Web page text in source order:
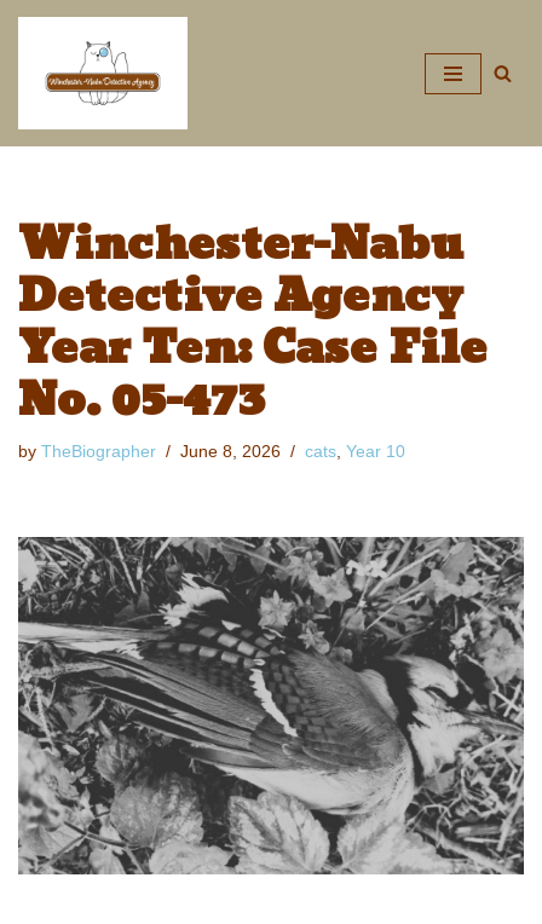
Winchester-Nabu
Detective Agency
Year Ten: Case File
No. 05-473
by TheBiographer June 8, 2026 cats, Year 10